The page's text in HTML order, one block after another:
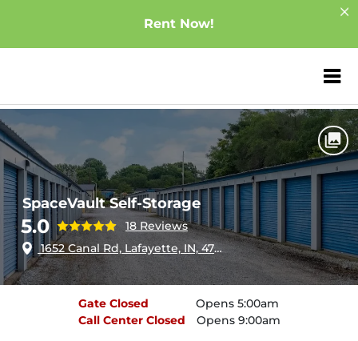
Rent Now!
ZIP or City,
SpaceVault Self-Storage
SpaceVault Self-Storage
5.0
18 Reviews
1652 Canal Rd, Lafayette, IN, 47904
Gate Closed
Opens 5:00am
Call Center Closed Opens 9:00am